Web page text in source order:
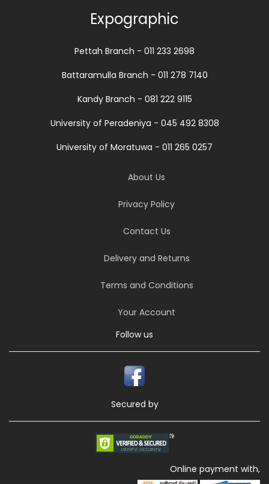
Expographic
Pettah Branch - 011 233 2698
Battaramulla Branch - 011 278 7140
Kandy Branch - 081 222 9115
University of Peradeniya - 045 492 8308
University of Moratuwa - 011 265 0257
About Us
Privacy Policy
Contact Us
Delivery and Returns
Terms and Conditions
Your Account
Follow us
Secured by
Online payment with,